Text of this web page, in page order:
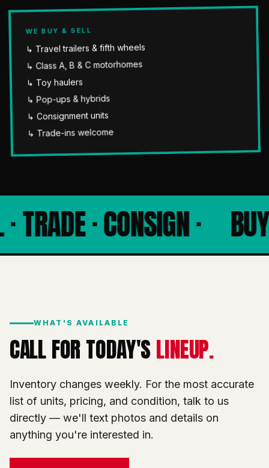
WE BUY & SELL
↳ Travel trailers & fifth wheels
↳ Class A, B & C motorhomes
↳ Toy haulers
↳ Pop-ups & hybrids
↳ Consignment units
↳ Trade-ins welcome
TRADE · CONSIGN ·
WHAT'S AVAILABLE
CALL FOR TODAY'S LINEUP.
Inventory changes weekly. For the most accurate
list of units, pricing, and condition, talk to us
directly — we'll text photos and details on
anything you're interested in.